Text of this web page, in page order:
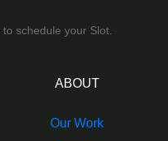
to schedule your Slot.
ABOUT
Our Work